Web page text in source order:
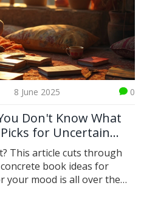
8 June 2025 0
Don't Know What
for Uncertain
This article cuts through
book ideas for
your mood is all over the
for choosing your next
and how to spot